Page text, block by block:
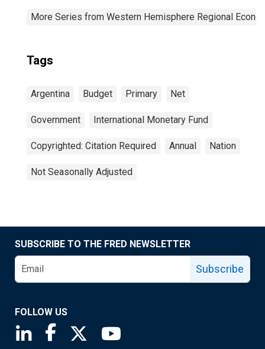
More Series from Western Hemisphere Regional
Tags
Argentina Budget Primary Net
Government International Monetary Fund
Copyrighted: Citation Required Annual Nation
Not Seasonally Adjusted
SUBSCRIBE TO THE FRED NEWSLETTER
Subscribe
FOLLOW US
Saint Louis Fed linkedin page
Saint Louis Fed facebook page
Saint Louis Fed X page